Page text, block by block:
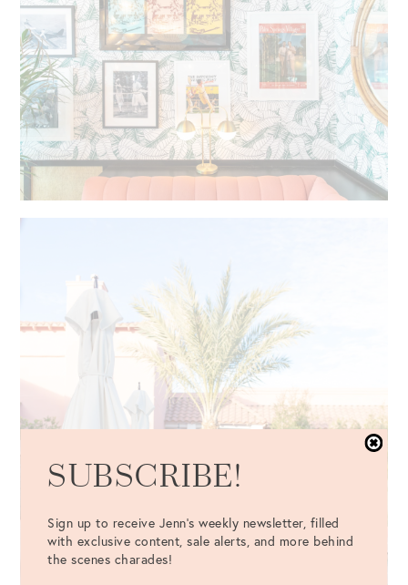
SUBSCRIBE!
Sign up to receive Jenn's weekly newsletter, filled
with exclusive content, sale alerts, and more behind
the scenes charades!